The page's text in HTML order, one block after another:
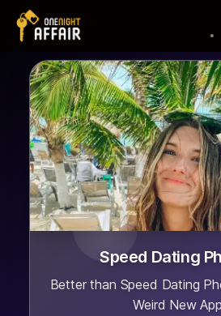
Speed Dating
Better than Speed Dating
Weird New